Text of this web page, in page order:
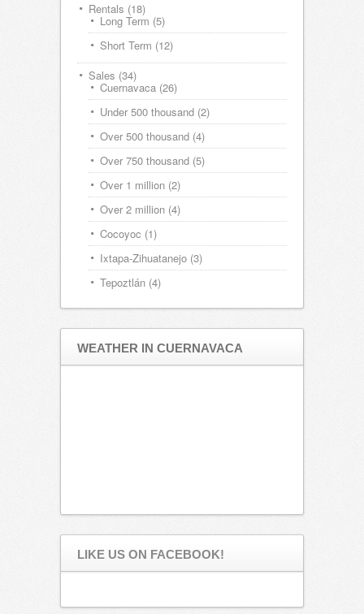
Rentals (18)
Long Term (5)
Short Term (12)
Sales (34)
Cuernavaca (26)
Under 500 thousand (2)
Over 500 thousand (4)
Over 750 thousand (5)
Over 1 million (2)
Over 2 million (4)
Cocoyoc (1)
Ixtapa-Zihuatanejo (3)
Tepoztlán (4)
WEATHER IN CUERNAVACA
LIKE US ON FACEBOOK!